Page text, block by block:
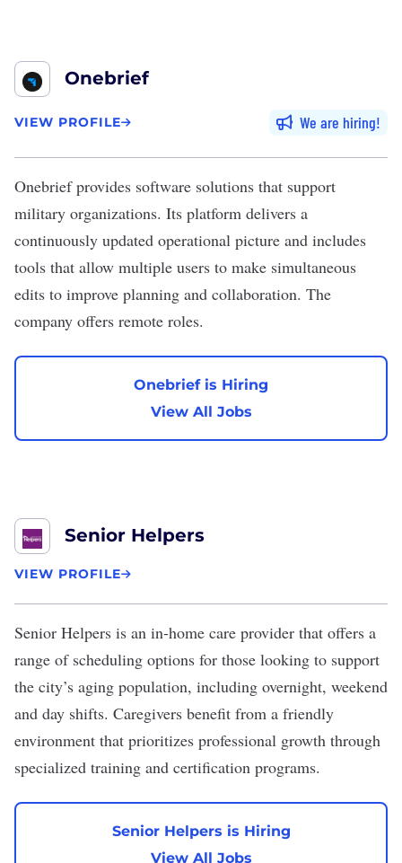
Onebrief
VIEW PROFILE We are hiring
Onebriefprovides software solutions that support
military organizations. Its platform delivers a
continuously updated operational picture and includes
tools that allow multiple users to make simultaneous
edits to improve planning and collaboration. The
company offers remote roles.
Onebrief is Hiring
View All Jobs
Senior Helpers
VIEW PROFILE
Senior Helpers is an in-home care provider that offers a
range of scheduling options for those looking to support
the city’s aging population, including overnight, weekend
and day shifts. Caregivers benefit from a friendly
environment that prioritizes professional growth through
specialized training and certification programs.
Senior Helpers is Hiring
View All Jobs